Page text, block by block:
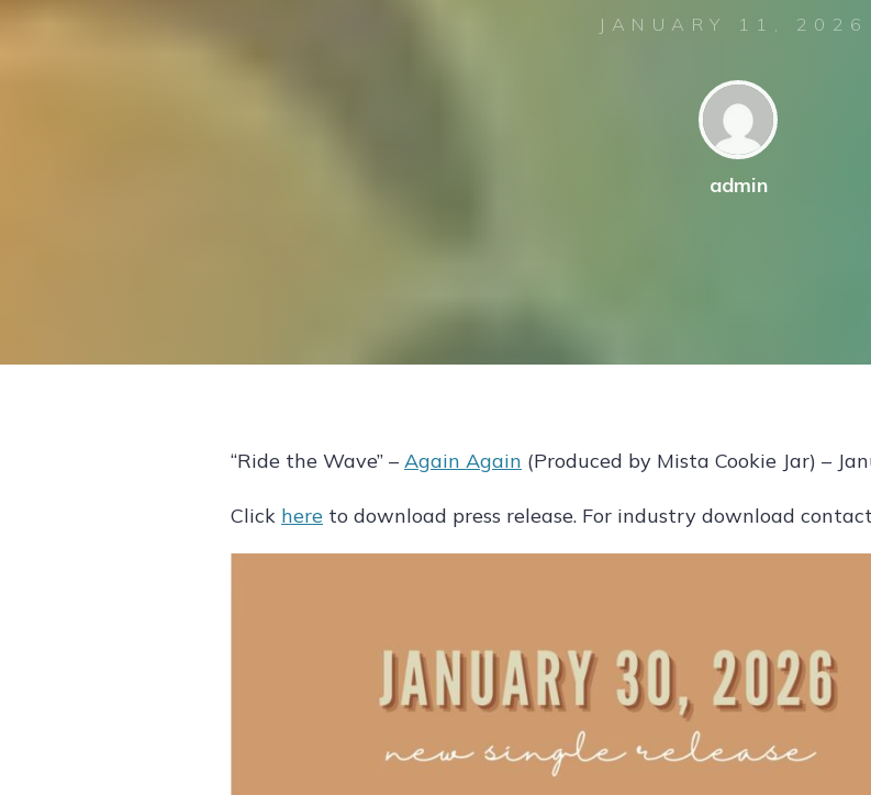
JANUARY 11, 2026
admin
“Ride the Wave” – Again Again (Produced by Mista Cookie Jar) –
Click here to download press release. For industry download contact